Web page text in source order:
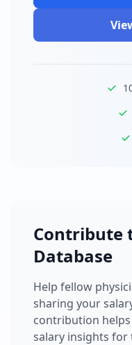
Contribute
Database
Help fellow
sharing your
contribution
salary insights for